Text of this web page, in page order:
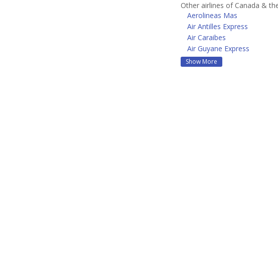
Other airlines of Canada &
Aerolineas Mas
Air Antilles Express
Air Caraibes
Air Guyane Express
Show More